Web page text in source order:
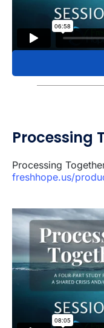
Processing
Processing
freshhope.us/